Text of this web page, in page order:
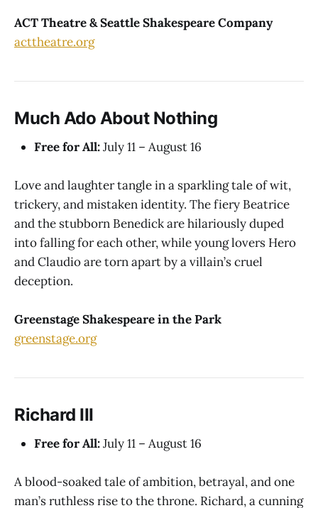
ACT Theatre & Seattle Shakespeare Company
acttheatre.org
Much Ado About Nothing
Free for All:July 11 – August 16
Love and laughter tangle in a sparkling tale of wit,
trickery, and mistaken identity. The fiery Beatrice
and the stubborn Benedick are hilariously duped
into falling for each other, while young lovers Hero
and Claudio are torn apart by a villain’s cruel
deception.
Greenstage Shakespeare in the Park
greenstage.org
Richard III
Free for All:July 11 – August 16
A blood-soaked tale of ambition, betrayal, and one
man’s ruthless rise to the throne. Richard, a cunning